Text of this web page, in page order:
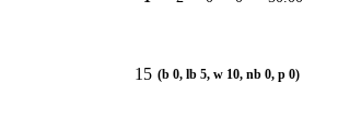
15 (b 0, lb 5, w 10, nb 0, p 0)